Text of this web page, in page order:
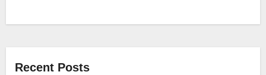
Recent Posts